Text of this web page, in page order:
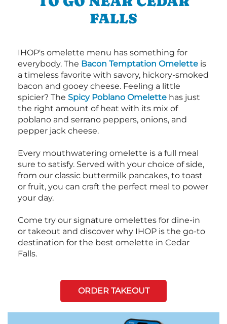
FALLS
IHOP's omelette menu has something for
everybody. The Bacon Temptation Omelette is
a timeless favorite with savory, hickory-smoked
bacon and gooey cheese. Feeling a little
spicier? The Spicy Poblano Omelette has just
the right amount of heat with its mix of
poblano and serrano peppers, onions, and
pepper jack cheese.
Every mouthwatering omelette is a full meal
sure to satisfy. Served with your choice of side,
from our classic buttermilk pancakes, to toast
or fruit, you can craft the perfect meal to power
your day.
Come try our signature omelettes for dine-in
or takeout and discover why IHOP is the go-to
destination for the best omelette in Cedar
Falls.
ORDER TAKEOUT